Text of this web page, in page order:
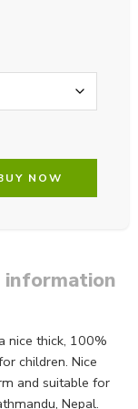
NOW
nice thick, 100%
children. Nice
and suitable for
Nepal.